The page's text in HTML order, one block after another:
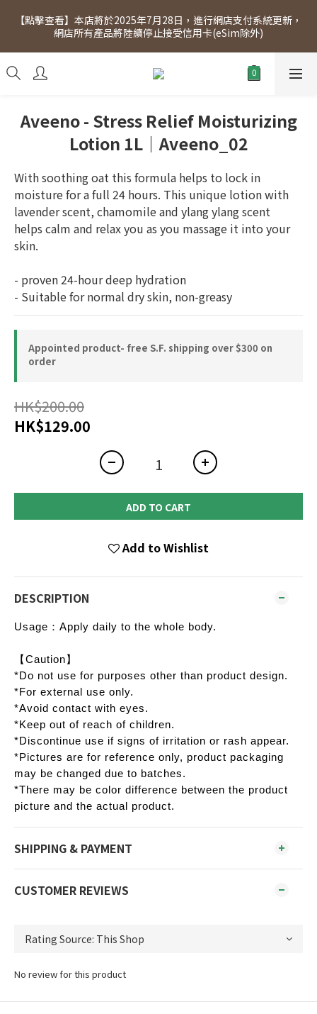
[Click to view] Exclusive for members, 5% off on Wednesday!
Members will receive $1 shopping credit for every $100
spend. Free SF Express delivery for purchases over $300.
【點擊查看】本店將於2025年7月28日，進行網店支付系統更新，
網店所有產品將陸續停止接受信用卡(eSim除外)
[Click to view] Exclusive for members, 5% off on Wednesday!
Members will receive $1 shopping credit for every $100
Aveeno - Stress Relief Moisturizing
Lotion 1L｜Aveeno_02
With soothing oat this formula helps to lock in
moisture for a full 24 hours. This unique lotion with
lavender scent, chamomile and ylang ylang scent
helps calm and relax you as you massage it into your
skin.
- proven 24-hour deep hydration
- Suitable for normal dry skin, non-greasy
Appointed product- free S.F. shipping over $300 on
order
HK$200.00
HK$129.00
ADD TO CART
Add to Wishlist
DESCRIPTION
Usage：Apply daily to the whole body.
【Caution】
*Do not use for purposes other than product design.
*For external use only.
*Avoid contact with eyes.
*Keep out of reach of children.
*Discontinue use if signs of irritation or rash appear.
*Pictures are for reference only, product packaging
may be changed due to batches.
*There may be color difference between the product
picture and the actual product.
SHIPPING & PAYMENT
CUSTOMER REVIEWS
No review for this product